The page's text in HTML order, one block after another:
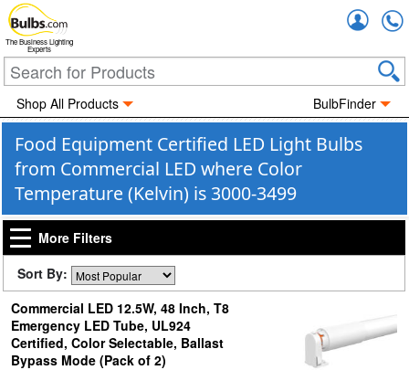
The Business Lighting
Experts
Shop All Products BulbFinder
Food Equipment Certified LED Light Bulbs
from Commercial LED where Color
Temperature (Kelvin) is 3000-3499
More Filters
Sort By:
Commercial LED 12.5W, 48 Inch, T8
Emergency LED Tube, UL924
Certified, Color Selectable, Ballast
Bypass Mode (Pack of 2)